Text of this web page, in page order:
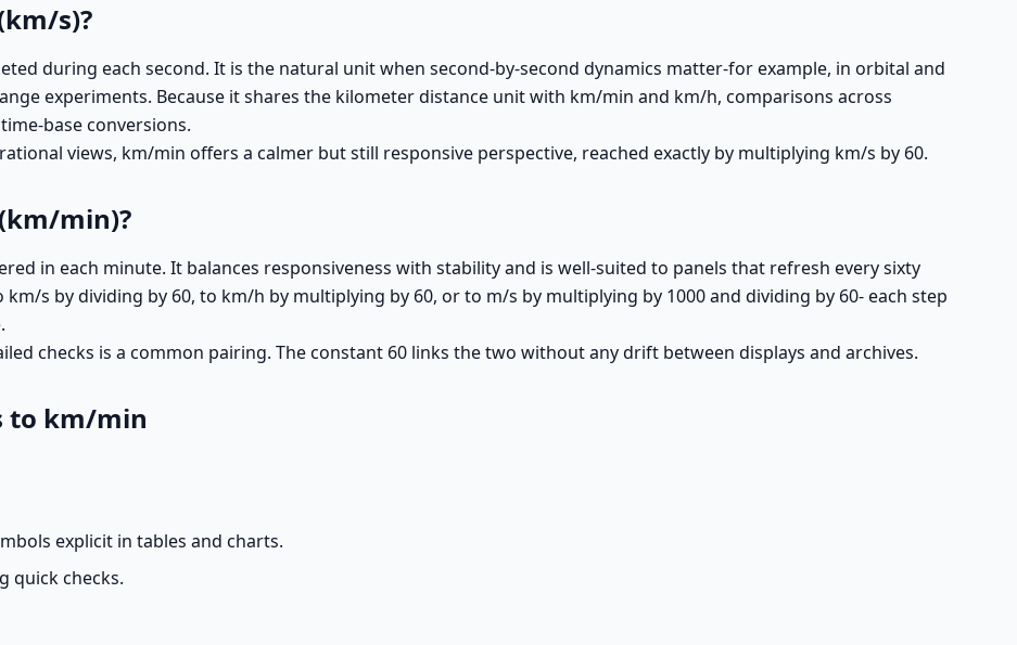
s)?
during each second. It is the natural unit when second-by-second dynamics matter-for example, in orbital and
experiments. Because it shares the kilometer distance unit with km/min and km/h, comparisons across
base conversions.
views, km/min offers a calmer but still responsive perspective, reached exactly by multiplying km/s by 60.
min)?
in each minute. It balances responsiveness with stability and is well-suited to panels that refresh every sixty
s by dividing by 60, to km/h by multiplying by 60, or to m/s by multiplying by 1000 and dividing by 60- each step
checks is a common pairing. The constant 60 links the two without any drift between displays and archives.
to km/min
explicit in tables and charts.
quick checks.